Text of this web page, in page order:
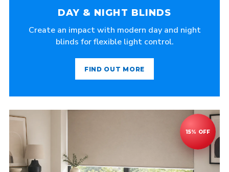
DAY & NIGHT BLINDS
Create an impact with modern day and night
blinds for flexible light control.
FIND OUT MORE